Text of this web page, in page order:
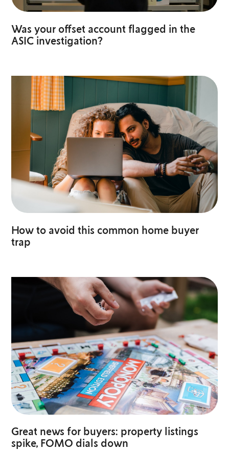
Was your offset account flagged in the
ASIC investigation?
How to avoid this common home buyer
trap
Great news for buyers: property listings
spike, FOMO dials down